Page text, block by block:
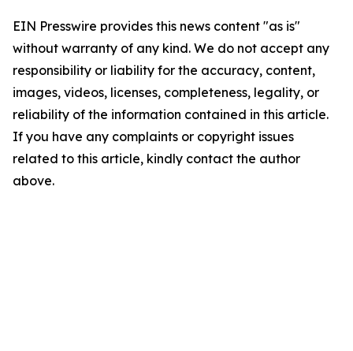
EIN Presswire provides this news content "as is"
without warranty of any kind. We do not accept any
responsibility or liability for the accuracy, content,
images, videos, licenses, completeness, legality, or
reliability of the information contained in this article.
If you have any complaints or copyright issues
related to this article, kindly contact the author
above.